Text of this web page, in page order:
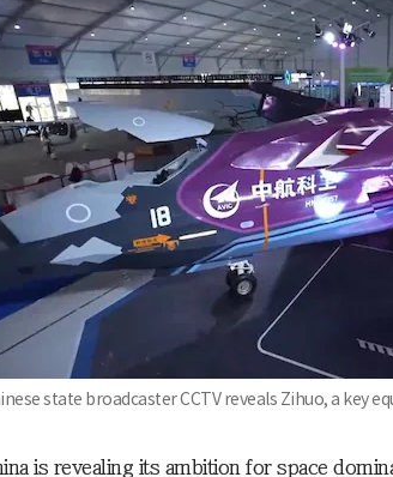
state broadcaster CCTV reveals Zihuo, a key
is revealing its ambition for space